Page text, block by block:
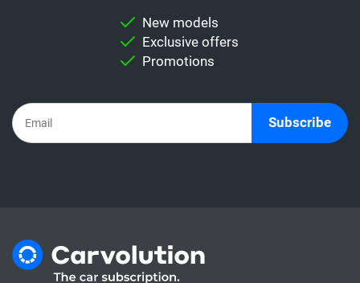
New models
Exclusive offers
Promotions
Subscribe